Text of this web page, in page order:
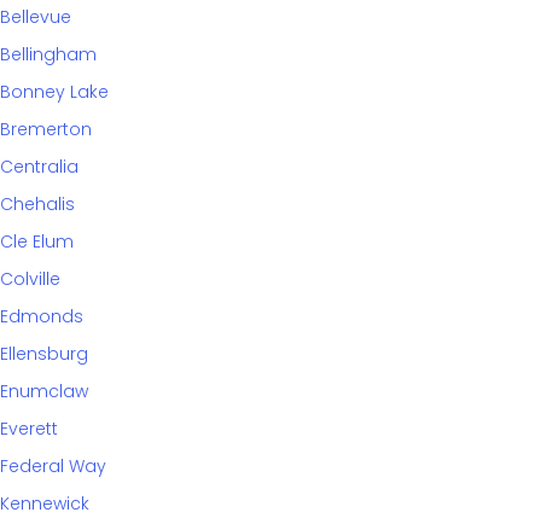
Bellevue
Bellingham
Bonney Lake
Bremerton
Centralia
Chehalis
Cle Elum
Colville
Edmonds
Ellensburg
Enumclaw
Everett
Federal Way
Kennewick